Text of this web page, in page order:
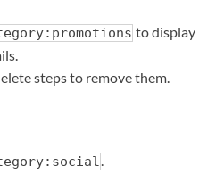
to display
steps to remove them.
.